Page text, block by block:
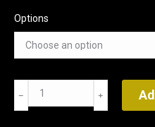
Options
Mystic
Morning